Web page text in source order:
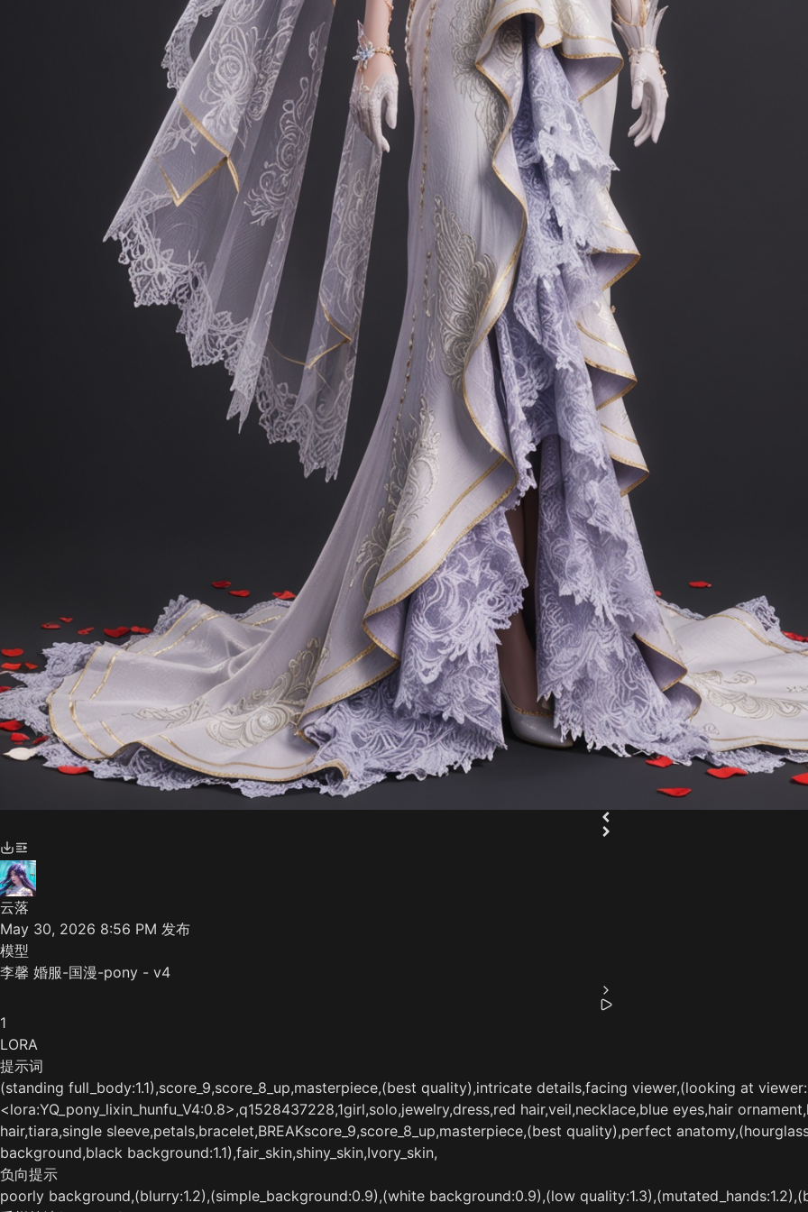
云落
May 30, 2026 8:56 PM 发布
模型
李馨 婚服-国漫-pony - v4
1
LORA
提示词
(standing full_body:1.1),score_9,score_8_up,masterpiece,(best quality),intricate details,facing viewer,(looking at
<lora:YQ_pony_lixin_hunfu_V4:0.8>,q1528437228,1girl,solo,jewelry,dress,red hair,veil,necklace,blue eyes,hair
hair,tiara,single sleeve,petals,bracelet,BREAKscore_9,score_8_up,masterpiece,(best quality),perfect
background,black background:1.1),fair_skin,shiny_skin,Ivory_skin,
负向提示
poorly background,(blurry:1.2),(simple_background:0.9),(white background:0.9),(low